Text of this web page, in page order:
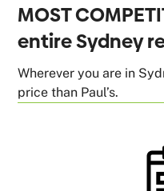
MOST
entire Sydney
Wherever you are in
price than Paul’s.